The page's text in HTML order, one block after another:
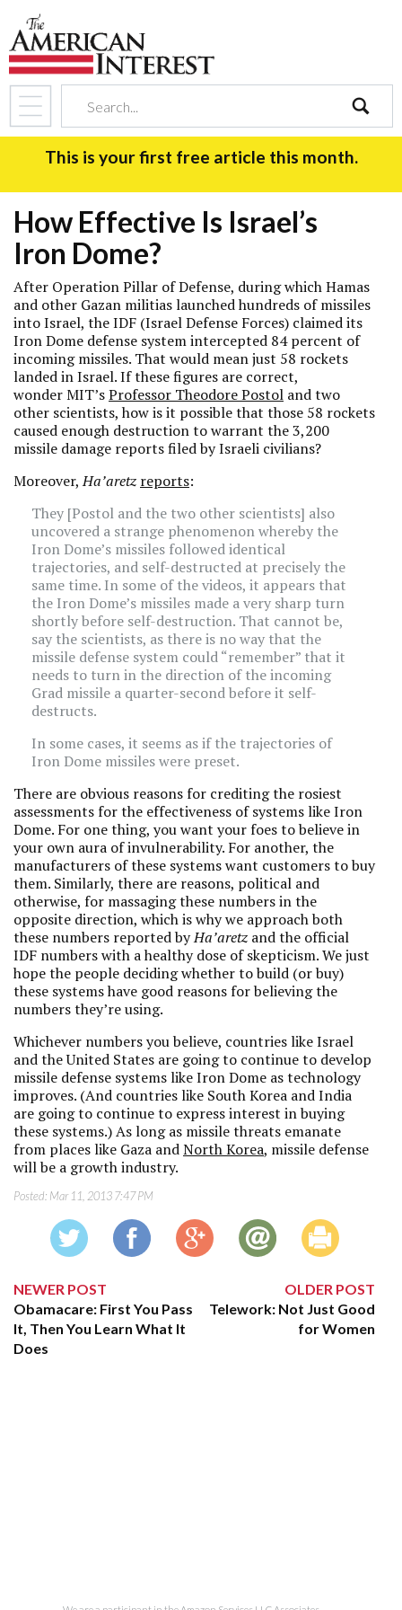
search
This is your first free article this month.
How Effective Is Israel’s
Iron Dome?
After Operation Pillar of Defense, during which Hamas
and other Gazan militias launched hundreds of missiles
into Israel, the IDF (Israel Defense Forces) claimed its
Iron Dome defense system intercepted 84 percent of
incoming missiles. That would mean just 58 rockets
landed in Israel. If these figures are correct,
wonder MIT’sProfessor Theodore Postol and two
other scientists, how is it possible that those 58 rockets
caused enough destruction to warrant the 3,200
missile damage reports filed by Israeli civilians?
Moreover,Ha’aretz reports:
They [Postol and the two other scientists] also
uncovered a strange phenomenon whereby the
Iron Dome’s missiles followed identical
trajectories, and self-destructed at precisely the
same time. In some of the videos, it appears that
the Iron Dome’s missiles made a very sharp turn
shortly before self-destruction. That cannot be,
say the scientists, as there is no way that the
missile defense system could “remember” that it
needs to turn in the direction of the incoming
Grad missile a quarter-second before it self-
destructs.
In some cases, it seems as if the trajectories of
Iron Dome missiles were preset.
There are obvious reasons for crediting the rosiest
assessments for the effectiveness of systems like Iron
Dome. For one thing, you want your foes to believe in
your own aura of invulnerability. For another, the
manufacturers of these systems want customers to buy
them. Similarly, there are reasons, political and
otherwise, for massaging these numbers in the
opposite direction, which is why we approach both
these numbers reported byHa’aretz and the official
IDF numbers with a healthy dose of skepticism. We just
hope the people deciding whether to build (or buy)
these systems have good reasons for believing the
numbers they’re using.
Whichever numbers you believe, countries like Israel
and the United States are going to continue to develop
missile defense systems like Iron Dome as technology
improves. (And countries like South Korea and India
are going to continue to express interest in buying
these systems.) As long as missile threats emanate
from places like Gaza andNorth Korea, missile defense
will be a growth industry.
Posted: Mar 11, 2013 7:47 PM
NEWER POST
Obamacare: First You Pass
It, Then You Learn What It
Does
OLDER POST
Telework: Not Just Good
for Women